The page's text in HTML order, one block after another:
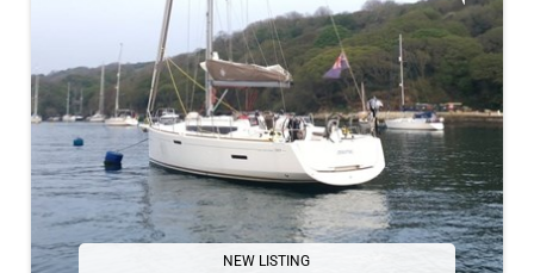
NEW LISTING